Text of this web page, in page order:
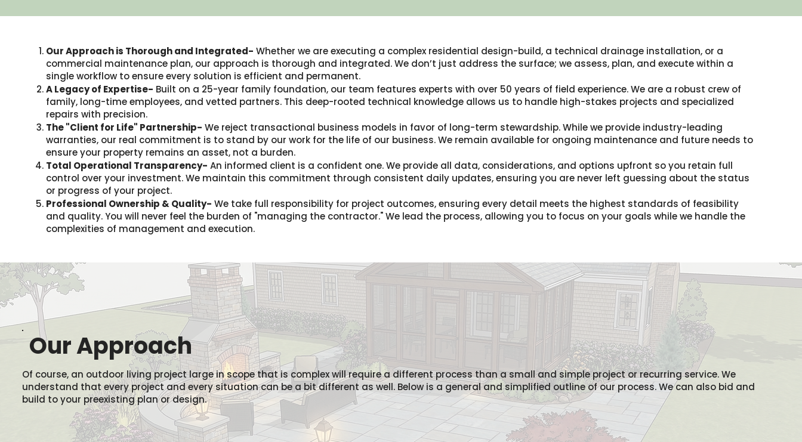
Our Approach is Thorough and Integrated- Whether we are executing a complex residential design-build, a technical drainage installation, or a
commercial maintenance plan, our approach is thorough and integrated. We don’t just address the surface; we assess, plan, and execute within a
single workflow to ensure every solution is efficient and permanent.
A Legacy of Expertise- Built on a 25-year family foundation, our team features experts with over 50 years of field experience. We are a robust crew of
family, long-time employees, and vetted partners. This deep-rooted technical knowledge allows us to handle high-stakes projects and specialized
repairs with precision.
The "Client for Life" Partnership- We reject transactional business models in favor of long-term stewardship. While we provide industry-leading
warranties, our real commitment is to stand by our work for the life of our business. We remain available for ongoing maintenance and future needs to
ensure your property remains an asset, not a burden.
Total Operational Transparency- An informed client is a confident one. We provide all data, considerations, and options upfront so you retain full
control over your investment. We maintain this commitment through consistent daily updates, ensuring you are never left guessing about the status
or progress of your project.
Professional Ownership & Quality- We take full responsibility for project outcomes, ensuring every detail meets the highest standards of feasibility
and quality. You will never feel the burden of "managing the contractor." We lead the process, allowing you to focus on your goals while we handle the
complexities of management and execution.
Our Approach
Of course, an outdoor living project large in scope that is complex will require a different process than a small and simple project or recurring service. We
understand that every project and every situation can be a bit different as well. Below is a general and simplified outline of our process. We can also bid and
build to your preexisting plan or design.